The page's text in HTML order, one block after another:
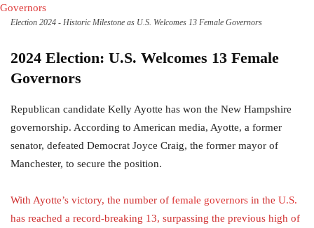
Election 2024 - Historic Milestone as U.S. Welcomes 13 Female Governors
2024 Election: U.S. Welcomes 13 Female
Governors
Republican candidate Kelly Ayotte has won the New Hampshire
governorship. According to American media, Ayotte, a former
senator, defeated Democrat Joyce Craig, the former mayor of
Manchester, to secure the position.
With Ayotte’s victory, the number of female governors in the U.S.
has reached a record-breaking 13, surpassing the previous high of